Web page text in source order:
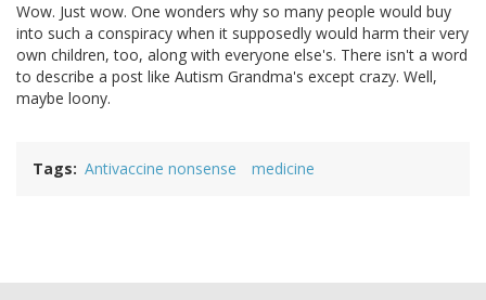
Wow. Just wow. One wonders why so many people would buy
into such a conspiracy when it supposedly would harm their very
own children, too, along with everyone else's. There isn't a word
to describe a post like Autism Grandma's except crazy. Well,
maybe loony.
Tags Antivaccine nonsense medicine